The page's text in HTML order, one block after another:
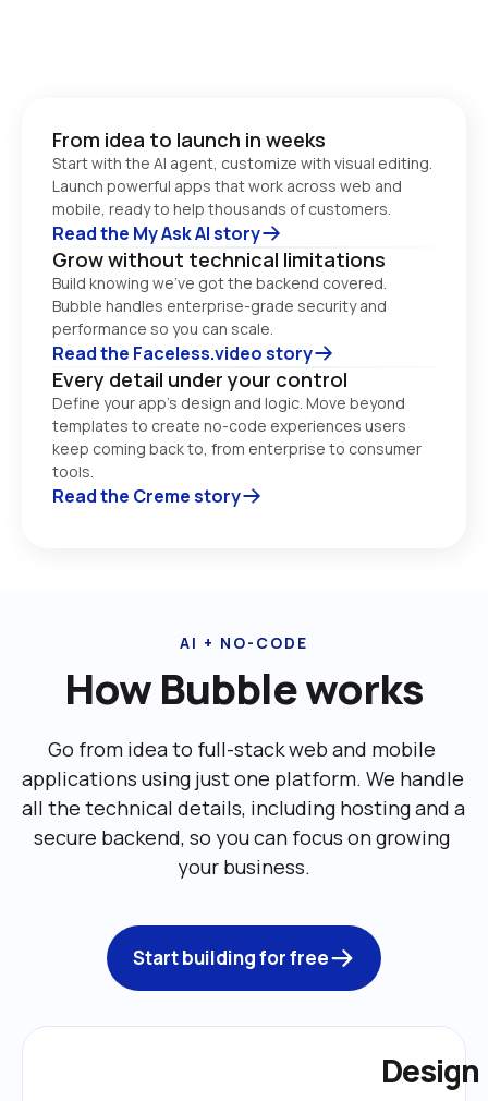
From idea to launch in weeks
Start with the AI agent, customize with visual editing.
Launch powerful apps that work across web and
Read the My Ask AI story
Grow without technical limitations
Build knowing we’ve got the backend covered.
Bubble handles enterprise-grade security and
performance so you can scale.
Read the Faceless.video story
Every detail under your control
Define your app’s design and logic. Move beyond
templates to create no-code experiences users
keep coming back to, from enterprise to consumer
tools.
Read the Creme story
AI + NO-CODE
How Bubble works
Go from idea to full-stack web and mobile
applications using just one platform. We handle
all the technical details, including ‌hosting and a
secure backend, so you can focus on growing
your business.
Start building for free
Design